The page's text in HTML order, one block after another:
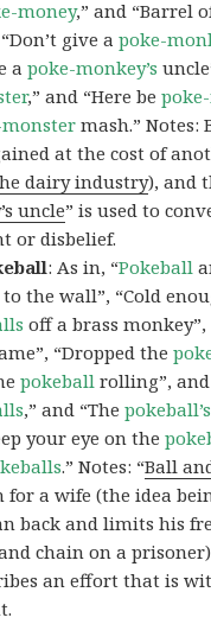
money,” and “Barrel
give apoke-
apoke-monkey’s
,” and “Here be
monster mash.” Notes:
at the cost of
dairy industry), and
uncle” is used to
or disbelief.
: As in, “Pokeball
to the wall”, “Cold
off a brass
“Dropped the
pokeball rolling”,
,” and “Thepokeball’s
your eye on the
.” Notes: “Ball
for a wife (the idea
back and limits his
chain on a
an effort that is